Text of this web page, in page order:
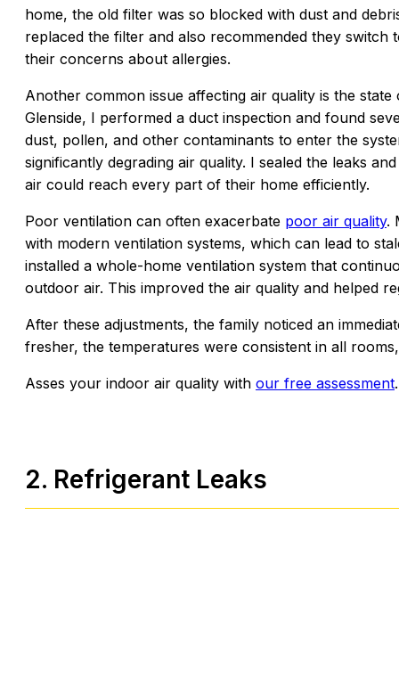
home, the old filter was so blocked with dust and
replaced the filter and also recommended they
their concerns about allergies.
Another common issue affecting air quality is the
Glenside, I performed a duct inspection and found
dust, pollen, and other contaminants to enter the
significantly degrading air quality. I sealed the leaks
air could reach every part of their home efficiently.
Poor ventilation can often exacerbate poor air quality.
with modern ventilation systems, which can lead to
installed a whole-home ventilation system that
outdoor air. This improved the air quality and helped
After these adjustments, the family noticed an
fresher, the temperatures were consistent in all
Asses your indoor air quality with our free assessment.
2. Refrigerant Leaks